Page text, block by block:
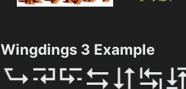
Wingdings 3 Example